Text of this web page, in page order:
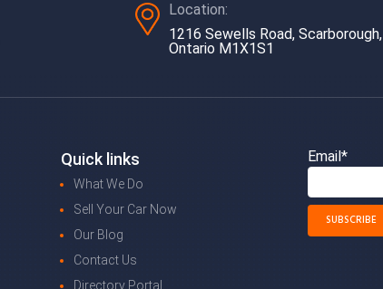
Location:
1216 Sewells Road, Scarborough,
Ontario M1X1S1
Quick links
What We Do
Sell Your Car Now
Our Blog
Contact Us
Directory Portal
Email*